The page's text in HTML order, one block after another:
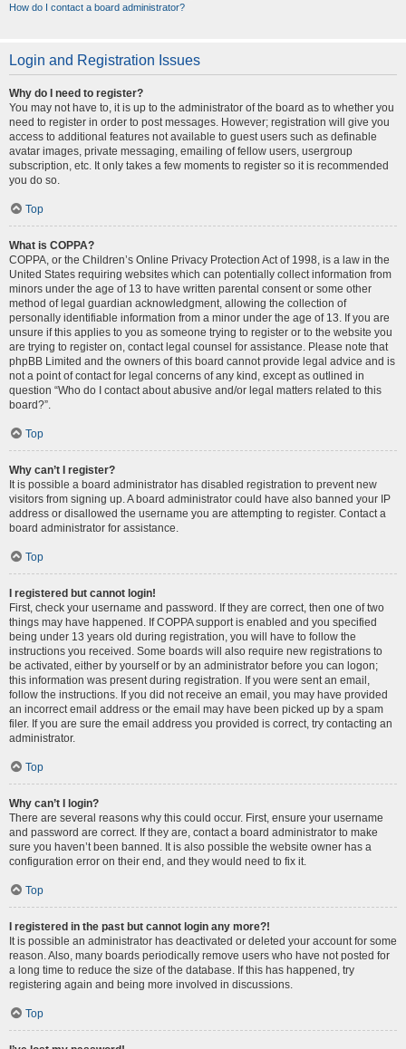
How do I contact a board administrator?
Login and Registration Issues
Why do I need to register?
You may not have to, it is up to the administrator of the board as to whether you
need to register in order to post messages. However; registration will give you
access to additional features not available to guest users such as definable
avatar images, private messaging, emailing of fellow users, usergroup
subscription, etc. It only takes a few moments to register so it is recommended
you do so.
Top
What is COPPA?
COPPA, or the Children’s Online Privacy Protection Act of 1998, is a law in the
United States requiring websites which can potentially collect information from
minors under the age of 13 to have written parental consent or some other
method of legal guardian acknowledgment, allowing the collection of
personally identifiable information from a minor under the age of 13. If you are
unsure if this applies to you as someone trying to register or to the website you
are trying to register on, contact legal counsel for assistance. Please note that
phpBB Limited and the owners of this board cannot provide legal advice and is
not a point of contact for legal concerns of any kind, except as outlined in
question “Who do I contact about abusive and/or legal matters related to this
board?”.
Top
Why can’t I register?
It is possible a board administrator has disabled registration to prevent new
visitors from signing up. A board administrator could have also banned your IP
address or disallowed the username you are attempting to register. Contact a
board administrator for assistance.
Top
I registered but cannot login!
First, check your username and password. If they are correct, then one of two
things may have happened. If COPPA support is enabled and you specified
being under 13 years old during registration, you will have to follow the
instructions you received. Some boards will also require new registrations to
be activated, either by yourself or by an administrator before you can logon;
this information was present during registration. If you were sent an email,
follow the instructions. If you did not receive an email, you may have provided
an incorrect email address or the email may have been picked up by a spam
filer. If you are sure the email address you provided is correct, try contacting an
administrator.
Top
Why can’t I login?
There are several reasons why this could occur. First, ensure your username
and password are correct. If they are, contact a board administrator to make
sure you haven’t been banned. It is also possible the website owner has a
configuration error on their end, and they would need to fix it.
Top
I registered in the past but cannot login any more?!
It is possible an administrator has deactivated or deleted your account for some
reason. Also, many boards periodically remove users who have not posted for
a long time to reduce the size of the database. If this has happened, try
registering again and being more involved in discussions.
Top